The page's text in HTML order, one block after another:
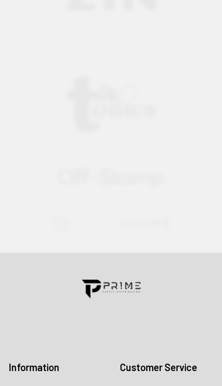
Contact us for more information
Information Customer Service